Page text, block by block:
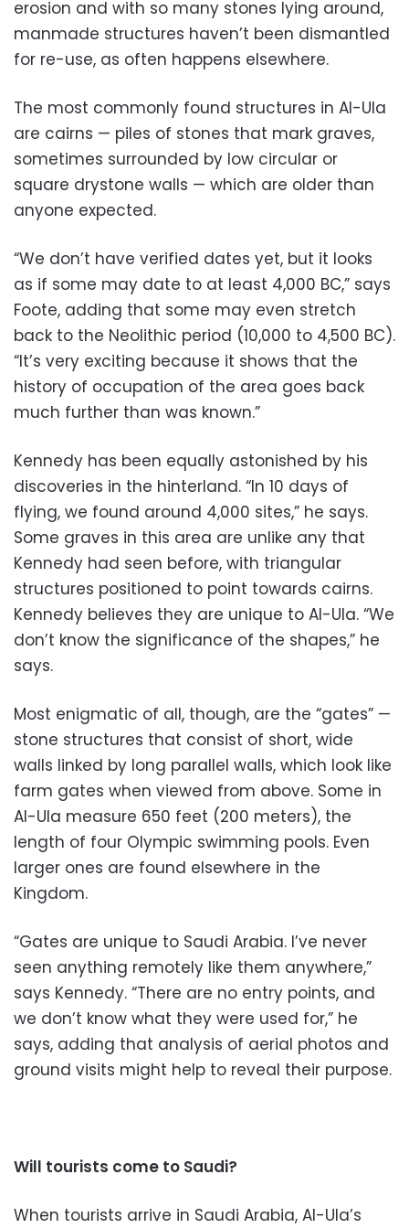
erosion and with so many stones lying around,
manmade structures haven’t been dismantled
for re-use, as often happens elsewhere.
The most commonly found structures in Al-Ula
are cairns — piles of stones that mark graves,
sometimes surrounded by low circular or
square drystone walls — which are older than
anyone expected.
“We don’t have verified dates yet, but it looks
as if some may date to at least 4,000 BC,” says
Foote, adding that some may even stretch
back to the Neolithic period (10,000 to 4,500 BC).
“It’s very exciting because it shows that the
history of occupation of the area goes back
much further than was known.”
Kennedy has been equally astonished by his
discoveries in the hinterland. “In 10 days of
flying, we found around 4,000 sites,” he says.
Some graves in this area are unlike any that
Kennedy had seen before, with triangular
structures positioned to point towards cairns.
Kennedy believes they are unique to Al-Ula. “We
don’t know the significance of the shapes,” he
says.
Most enigmatic of all, though, are the “gates” —
stone structures that consist of short, wide
walls linked by long parallel walls, which look like
farm gates when viewed from above. Some in
Al-Ula measure 650 feet (200 meters), the
length of four Olympic swimming pools. Even
larger ones are found elsewhere in the
Kingdom.
“Gates are unique to Saudi Arabia. I’ve never
seen anything remotely like them anywhere,”
says Kennedy. “There are no entry points, and
we don’t know what they were used for,” he
says, adding that analysis of aerial photos and
ground visits might help to reveal their purpose.
Will tourists come to Saudi?
When tourists arrive in Saudi Arabia, Al-Ula’s